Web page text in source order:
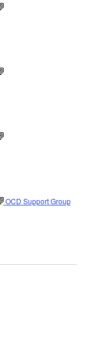
OCD
OCD
OCD
OCD Support Group